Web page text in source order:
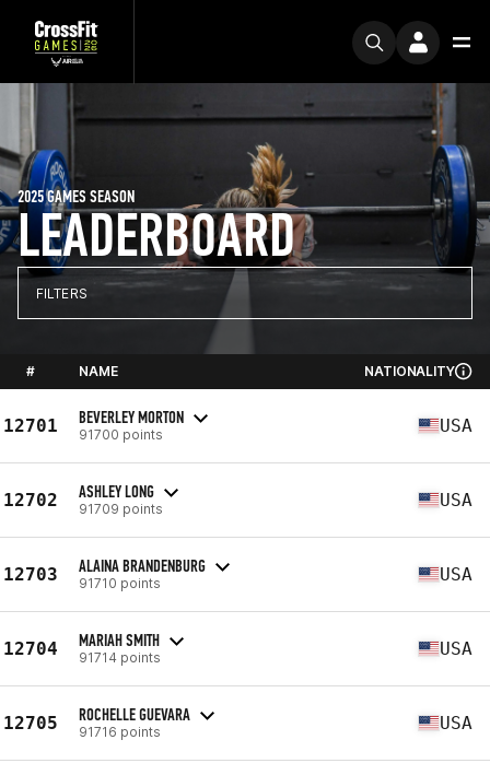
LEADERBOARD
2025 GAMES SEASON
FILTERS
# NAME NATIONALITY
12701 BEVERLEY MORTON
91700 points USA
12702 ASHLEY LONG
91709 points USA
12703 ALAINA BRANDENBURG
91710 points USA
12704 MARIAH SMITH
91714 points USA
12705 ROCHELLE GUEVARA
91716 points USA